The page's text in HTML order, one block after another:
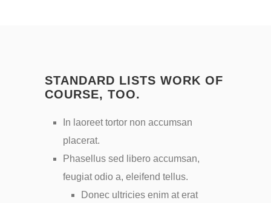
STANDARD LISTS WORK OF
COURSE, TOO.
In laoreet tortor non accumsan
placerat.
Phasellus sed libero accumsan,
feugiat odio a, eleifend tellus.
Donec ultricies enim at erat